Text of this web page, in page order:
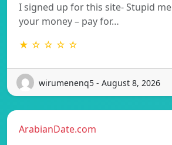
I signed up for this site- Stupid
your money – pay for…
★ ☆ ☆ ☆ ☆
wirumenenq5 - August 8, 2026
ArabianDate.com